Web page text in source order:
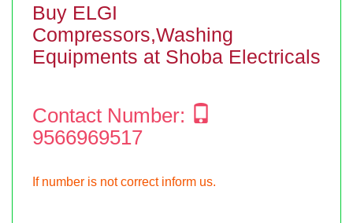
Buy ELGI
Compressors,Washing
Equipments at Shoba Electricals
Contact Number:
9566969517
If number is not correct inform us.